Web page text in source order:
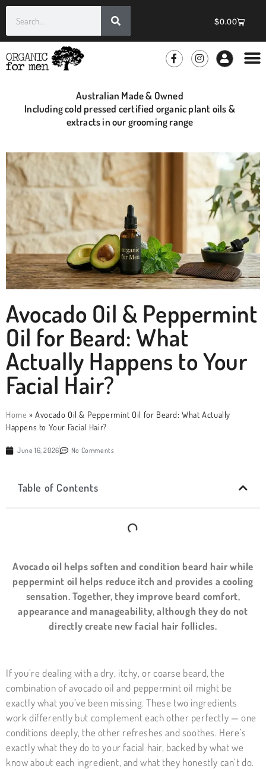
$0.00
Australian Made & Owned
Including cold pressed certified organic plant oils &
extracts in our grooming range
Avocado Oil & Peppermint
Oil for Beard: What
Actually Happens to Your
Facial Hair?
Home »Avocado Oil & Peppermint Oil for Beard: What Actually
Happens to Your Facial Hair?
June 16, 2026 No Comments
Table of Contents
Avocado oil helps soften and condition beard hair while
peppermint oil helps reduce itch and provides a cooling
sensation. Together, they improve beard comfort,
appearance and manageability, although they do not
directly create new facial hair follicles.
If you’re dealing with a dry, itchy, or coarse beard, the
combination of avocado oil and peppermint oil might be
exactly what you’ve been missing. These two ingredients
work differently but complement each other perfectly — one
conditions deeply, the other refreshes and soothes. Here’s
exactly what they do to your facial hair, backed by what we
know about each ingredient, and what they honestly can’t do.